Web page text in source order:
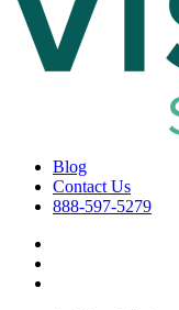
Blog
Contact Us
888-597-5279